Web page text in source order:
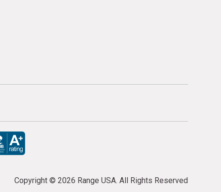
Copyright © 2026 Range USA. All Rights Reserved